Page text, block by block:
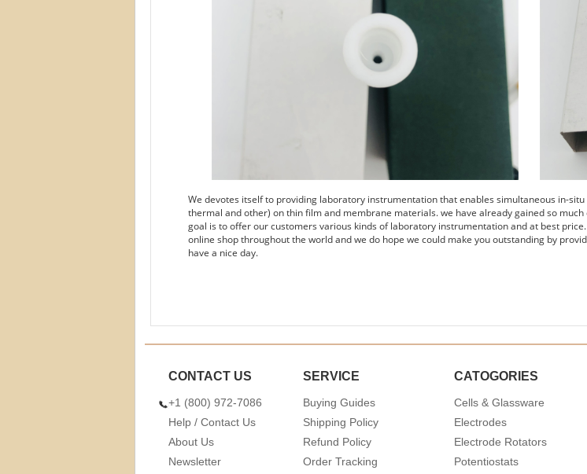
We devotes itself to providing laboratory instrumentation that enables simultaneous in-
thermal and other) on thin film and membrane materials. we have already gained so
goal is to offer our customers various kinds of laboratory instrumentation and at best
online shop throughout the world and we do hope we could make you outstanding by
have a nice day.
CONTACT US
+1 (800) 972-7086
Help / Contact Us
About Us
Newsletter
SERVICE
Buying Guides
Shipping Policy
Refund Policy
Order Tracking
CATOGORIES
Cells & Glassware
Electrodes
Electrode Rotators
Potentiostats